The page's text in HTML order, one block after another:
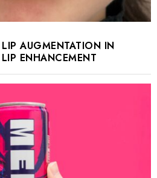
AUGMENTATION IN
ENHANCEMENT